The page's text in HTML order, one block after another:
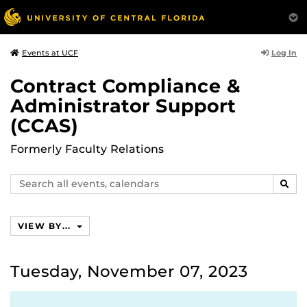
Events at UCF Log In
Contract Compliance &
Administrator Support
(CCAS)
Formerly Faculty Relations
Search
events,
VIEW BY...
Tuesday, November 07, 2023